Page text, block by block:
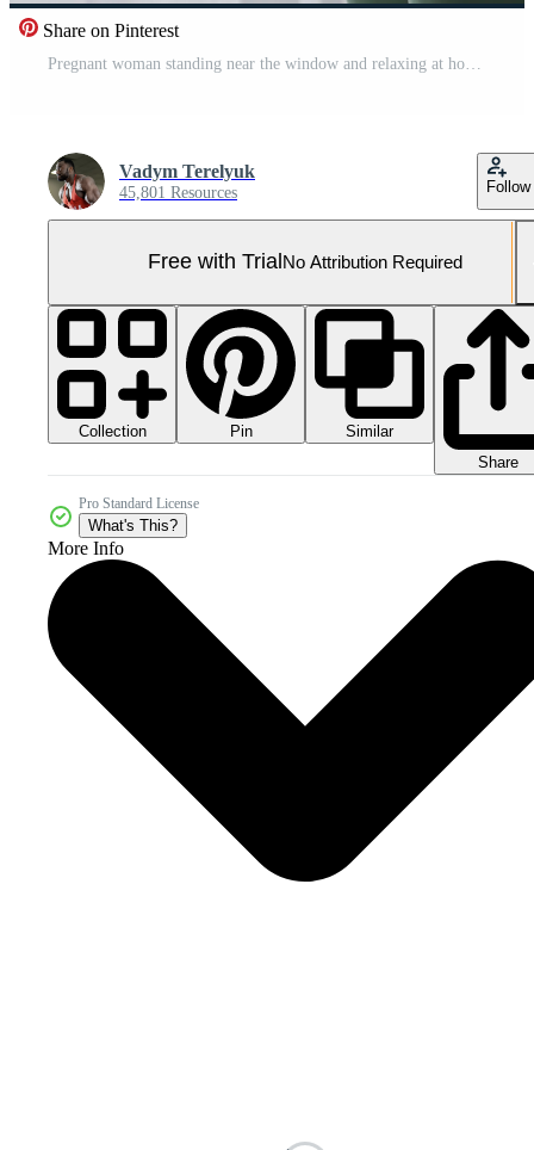
Share on Pinterest
Vadym Terelyuk
45,801 Resources Follow
Free with Trial No Attribution Required
Collection Pin
Similar
Share
Pro Standard License
What's This?
More Info